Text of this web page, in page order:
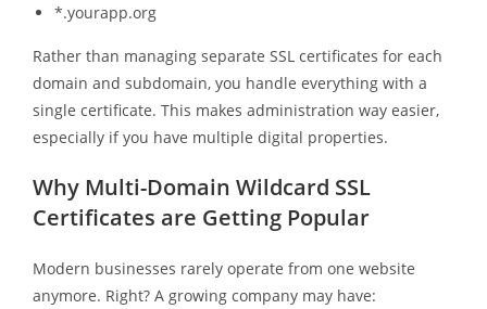
*.yourapp.org
Rather than managing separate SSL certificates for each
domain and subdomain, you handle everything with a
single certificate. This makes administration way easier,
especially if you have multiple digital properties.
Why Multi-Domain Wildcard SSL
Certificates are Getting Popular
Modern businesses rarely operate from one website
anymore. Right? A growing company may have: